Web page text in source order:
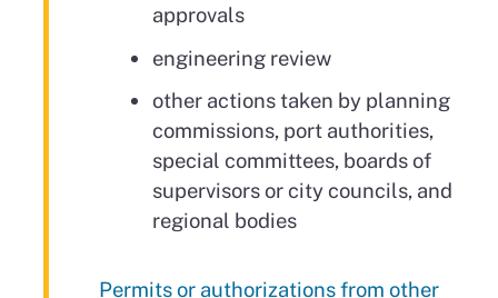
approvals
engineering review
other actions taken by planning
commissions, port authorities,
special committees, boards of
supervisors or city councils, and
regional bodies
Permits or authorizations from other